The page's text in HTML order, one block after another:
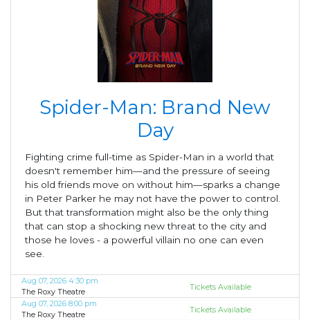
Spider-Man: Brand New
Day
Fighting crime full-time as Spider-Man in a world that
doesn't remember him—and the pressure of seeing
his old friends move on without him—sparks a change
in Peter Parker he may not have the power to control.
But that transformation might also be the only thing
that can stop a shocking new threat to the city and
those he loves - a powerful villain no one can even
see.
Aug 07, 2026 4:30 pm
The Roxy Theatre
Tickets Available
Aug 07, 2026 8:00 pm
The Roxy Theatre
Tickets Available